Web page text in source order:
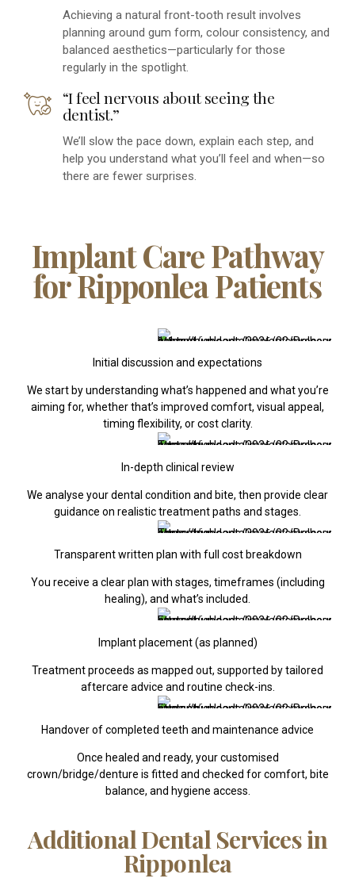
Achieving a natural front-tooth result involves
planning around gum form, colour consistency, and
balanced aesthetics—particularly for those
regularly in the spotlight.
“I feel nervous about seeing the
dentist.”
We’ll slow the pace down, explain each step, and
help you understand what you’ll feel and when—so
there are fewer surprises.
Implant Care Pathway
for Ripponlea Patients
Initial discussion and expectations
We start by understanding what’s happened and what you’re
aiming for, whether that’s improved comfort, visual appeal,
timing flexibility, or cost clarity.
In-depth clinical review
We analyse your dental condition and bite, then provide clear
guidance on realistic treatment paths and stages.
Transparent written plan with full cost breakdown
You receive a clear plan with stages, timeframes (including
healing), and what’s included.
Implant placement (as planned)
Treatment proceeds as mapped out, supported by tailored
aftercare advice and routine check-ins.
Handover of completed teeth and maintenance advice
Once healed and ready, your customised
crown/bridge/denture is fitted and checked for comfort, bite
balance, and hygiene access.
Additional Dental Services in
Ripponlea